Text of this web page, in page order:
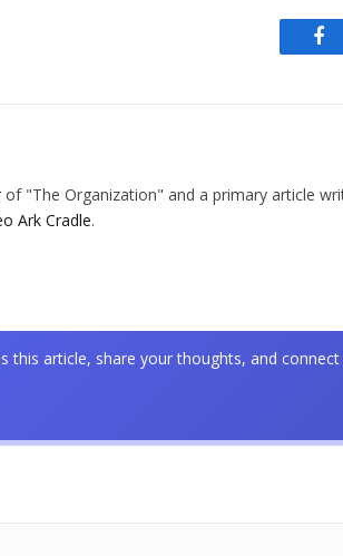
"The Organization" and a primary article
Ark Cradle.
this article, share your thoughts, and